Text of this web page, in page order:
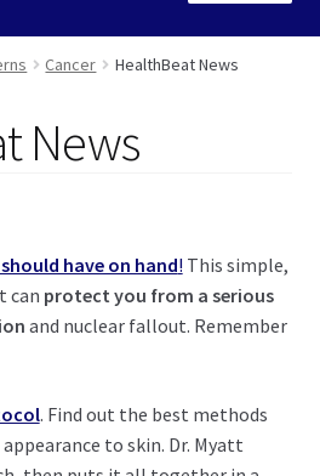
menu
child
menu
Expand
Cancer HealthBeat News
News
have on hand! This simple,
can protect you from a serious
and nuclear fallout. Remember
. Find out the best methods
to skin. Dr. Myatt